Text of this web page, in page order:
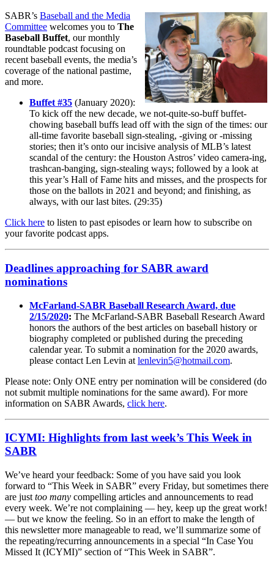
SABR’s Baseball and the Media
Committee welcomes you to The
Baseball Buffet, our monthly
roundtable podcast focusing on
recent baseball events, the media’s
coverage of the national pastime,
and more.
Buffet #35 (January 2020):
To kick off the new decade, we not-quite-so-buff buffet-
chowing baseball buffs lead off with the sign of the times: our
all-time favorite baseball sign-stealing, -giving or -missing
stories; then it’s onto our incisive analysis of MLB’s latest
scandal of the century: the Houston Astros’ video camera-ing,
trashcan-banging, sign-stealing ways; followed by a look at
this year’s Hall of Fame hits and misses, and the prospects for
those on the ballots in 2021 and beyond; and finishing, as
always, with our last bites. (29:35)
Click here to listen to past episodes or learn how to subscribe on
your favorite podcast apps.
Deadlines approaching for SABR award
nominations
McFarland-SABR Baseball Research Award, due
2/15/2020: The McFarland-SABR Baseball Research Award
honors the authors of the best articles on baseball history or
biography completed or published during the preceding
calendar year. To submit a nomination for the 2020 awards,
please contact Len Levin at lenlevin5@hotmail.com.
Please note: Only ONE entry per nomination will be considered (do
not submit multiple nominations for the same award). For more
information on SABR Awards, click here.
ICYMI: Highlights from last week’s This Week in
SABR
We’ve heard your feedback: Some of you have said you look
forward to “This Week in SABR” every Friday, but sometimes there
are just too many compelling articles and announcements to read
every week. We’re not complaining — hey, keep up the great work!
— but we know the feeling. So in an effort to make the length of
this newsletter more manageable to read, we’ll summarize some of
the repeating/recurring announcements in a special “In Case You
Missed It (ICYMI)” section of “This Week in SABR”.